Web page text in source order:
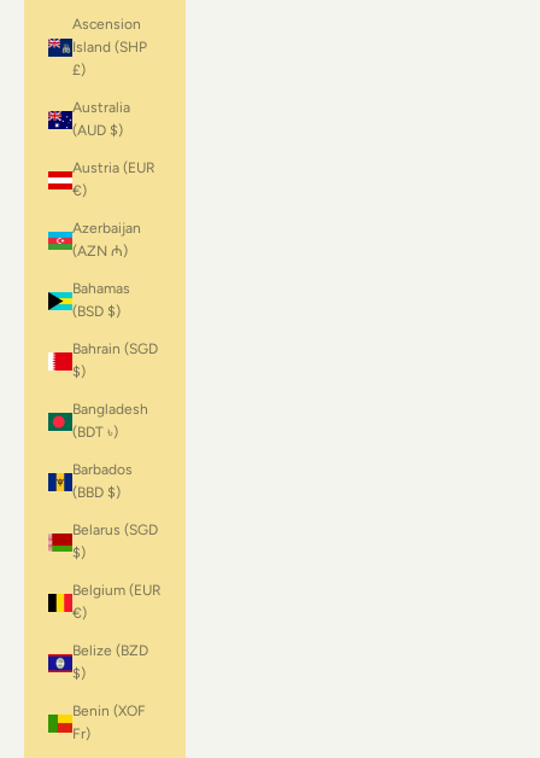
Ascension
Island (SHP
£)
Australia
(AUD $)
Austria (EUR
€)
Azerbaijan
(AZN ₼)
Bahamas
(BSD $)
Bahrain (SGD
$)
Bangladesh
(BDT ৳)
Barbados
(BBD $)
Belarus (SGD
$)
Belgium (EUR
€)
Belize (BZD
$)
Benin (XOF
Fr)